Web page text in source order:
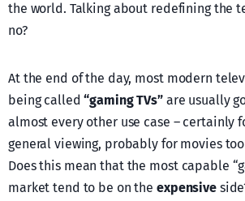
the world. Talking about redefining the
no?
At the end of the day, most modern
being called“gaming TVs” are usually
almost every other use case – certainly
general viewing, probably for movies
Does this mean that the most capable
market tend to be on theexpensive